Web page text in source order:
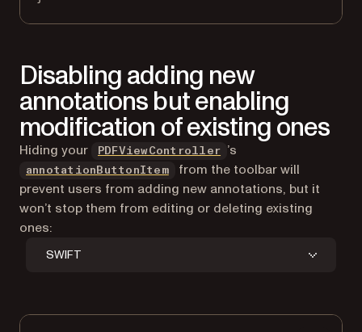
Disabling adding new
annotations but enabling
modification of existing ones
Hiding your PDFViewController ’s
annotationButtonItem
from the toolbar will
prevent users from adding new annotations, but it
won’t stop them from editing or deleting existing
ones:
SWIFT